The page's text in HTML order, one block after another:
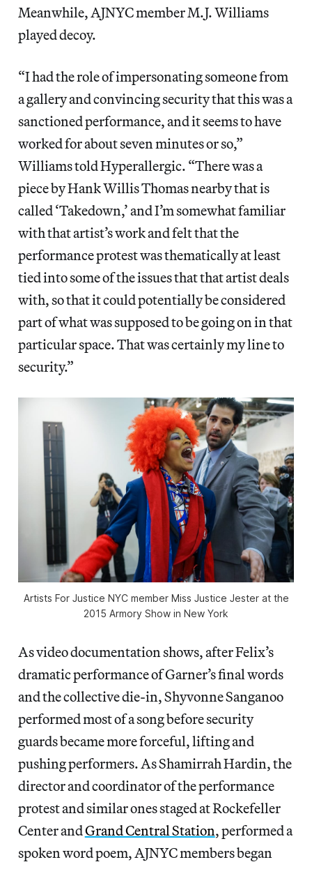
Meanwhile, AJNYC member M.J. Williams
played decoy.
“I had the role of impersonating someone from
a gallery and convincing security that this was a
sanctioned performance, and it seems to have
worked for about seven minutes or so,”
Williams told Hyperallergic. “There was a
piece by Hank Willis Thomas nearby that is
called ‘Takedown,’ and I’m somewhat familiar
with that artist’s work and felt that the
performance protest was thematically at least
tied into some of the issues that that artist deals
with, so that it could potentially be considered
part of what was supposed to be going on in that
particular space. That was certainly my line to
security.”
Artists For Justice NYC member Miss Justice Jester at the
2015 Armory Show in New York
As video documentation shows, after Felix’s
dramatic performance of Garner’s final words
and the collective die-in, Shyvonne Sanganoo
performed most of a song before security
guards became more forceful, lifting and
pushing performers. As Shamirrah Hardin, the
director and coordinator of the performance
protest and similar ones staged at Rockefeller
Center andGrand Central Station, performed a
spoken word poem, AJNYC members began